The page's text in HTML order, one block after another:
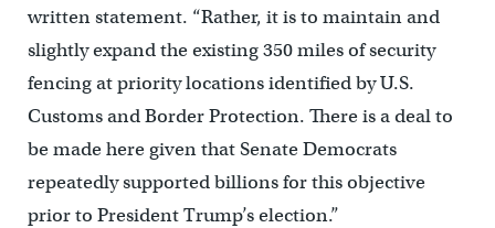
written statement. “Rather, it is to maintain and
slightly expand the existing 350 miles of security
fencing at priority locations identified by U.S.
Customs and Border Protection. There is a deal to
be made here given that Senate Democrats
repeatedly supported billions for this objective
prior to President Trump’s election.”